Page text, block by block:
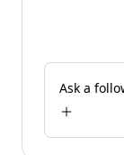
Ask a